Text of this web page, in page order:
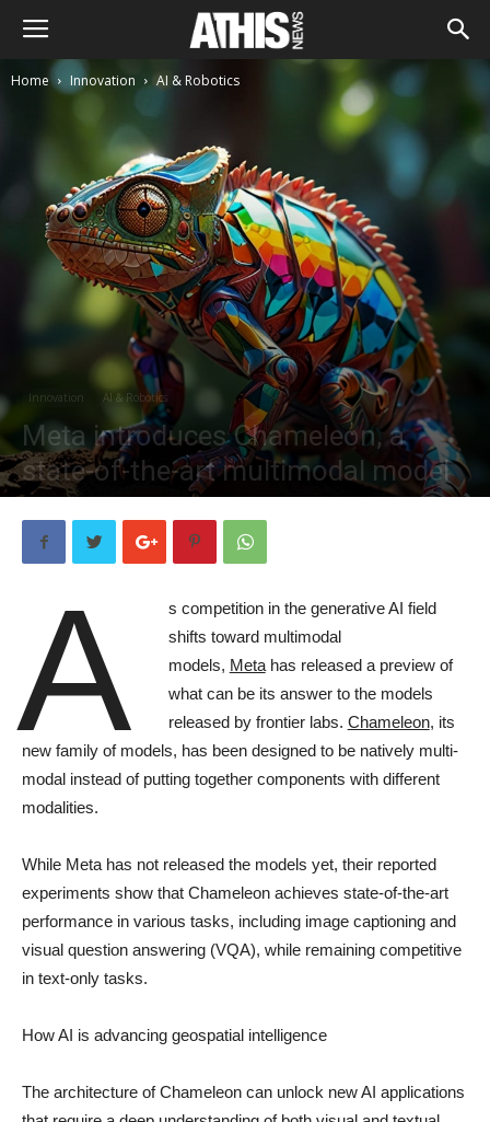
Home Innovation AI & Robotics
Innovation AI & Robotics
Meta introduces Chameleon, a
state-of-the-art multimodal model
A
s competition in the generative AI field
shifts toward multimodal
models, Metahas released a preview of
what can be its answer to the models
released by frontier labs. Chameleon, its
new family of models, has been designed to be natively multi-
modal instead of putting together components with different
modalities.
While Meta has not released the models yet, their reported
experiments show that Chameleon achieves state-of-the-art
performance in various tasks, including image captioning and
visual question answering (VQA), while remaining competitive
in text-only tasks.
How AI is advancing geospatial intelligence
The architecture of Chameleon can unlock new AI applications